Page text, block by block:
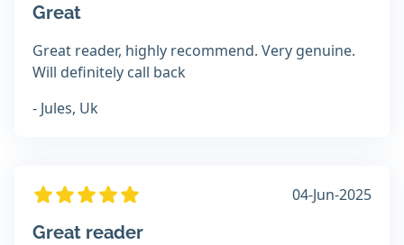
Great
Great reader, highly recommend. Very genuine.
Will definitely call back
- Jules, Uk
04-Jun-2025
Great reader